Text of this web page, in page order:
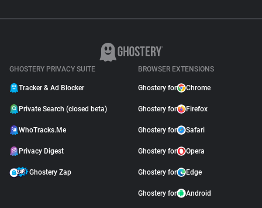
GHOSTERY PRIVACY SUITE
Tracker & Ad Blocker
Private Search (closed beta)
WhoTracks.Me
Privacy Digest
Ghostery Zap
BROWSER EXTENSIONS
Ghostery for Chrome
Ghostery for Firefox
Ghostery for Safari
Ghostery for Opera
Ghostery for Edge
Ghostery for Android